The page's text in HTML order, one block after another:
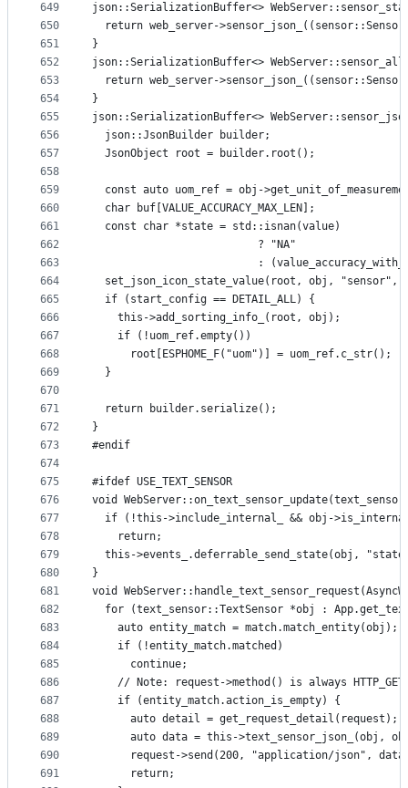
649
650
651
652
653
654
655
656
657
658
659
660
661
662
663
664
665
666
667
668
669
670
671
672
673
674
675
676
677
678
679
680
681
682
683
684
685
686
687
688
689
690
691
json::SerializationBuffer<>
return web_server-
}
json::SerializationBuffer<>
return web_server-
}
json::SerializationBuffer<>
  json::JsonBuilder builder;
  JsonObject root = builder.root();
const auto uom_ref = obj-
  char buf[VALUE_ACCURACY_MAX_LEN];
  const char *state = std::isnan(value)
                          ? "NA"
:
set_json_icon_state_value(root, obj, "sensor",
  if (start_config == DETAIL_ALL) {
    this->add_sorting_info_(root, obj);
    if (!uom_ref.empty())
      root[ESPHOME_F("uom")] = uom_ref.c_str();
  }
  return builder.serialize();
}
#endif
#ifdef USE_TEXT_SENSOR
void
if (!this->include_internal_ && obj-
    return;
this->events_.deferrable_send_state(obj,
}
void
for (text_sensor::TextSensor *obj :
    auto entity_match = match.match_entity(obj);
    if (!entity_match.matched)
      continue;
// Note: request->method() is always
    if (entity_match.action_is_empty) {
      auto detail = get_request_detail(request);
auto data = this->text_sensor_json_(obj,
request->send(200, "application/json",
      return;